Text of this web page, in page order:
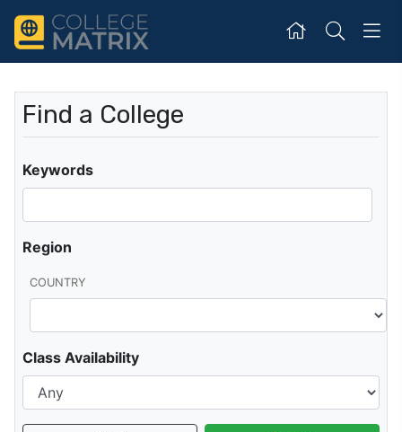
Find a College
Keywords
Region
COUNTRY
Class Availability